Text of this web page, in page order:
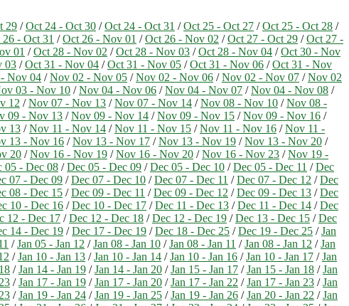
29 /Oct 24 - Oct 30 /Oct 24 - Oct 31 /Oct 25 - Oct 27 /Oct 25 - Oct 28 /
- Oct 31 /Oct 26 - Nov 01 /Oct 26 - Nov 02 /Oct 27 - Oct 29 /Oct 27 -
01 /Oct 28 - Nov 02 /Oct 28 - Nov 03 /Oct 28 - Nov 04 /Oct 30 - Nov
03 /Oct 31 - Nov 04 /Oct 31 - Nov 05 /Oct 31 - Nov 06 /Oct 31 - Nov
Nov 04 /Nov 02 - Nov 05 /Nov 02 - Nov 06 /Nov 02 - Nov 07 /Nov 02
03 - Nov 10 /Nov 04 - Nov 06 /Nov 04 - Nov 07 /Nov 04 - Nov 08 /
12 /Nov 07 - Nov 13 /Nov 07 - Nov 14 /Nov 08 - Nov 10 /Nov 08 -
09 - Nov 13 /Nov 09 - Nov 14 /Nov 09 - Nov 15 /Nov 09 - Nov 16 /
13 /Nov 11 - Nov 14 /Nov 11 - Nov 15 /Nov 11 - Nov 16 /Nov 11 -
13 - Nov 16 /Nov 13 - Nov 17 /Nov 13 - Nov 19 /Nov 13 - Nov 20 /
20 /Nov 16 - Nov 19 /Nov 16 - Nov 20 /Nov 16 - Nov 23 /Nov 19 -
05 - Dec 08 /Dec 05 - Dec 09 /Dec 05 - Dec 10 /Dec 05 - Dec 11 /Dec
07 - Dec 09 /Dec 07 - Dec 10 /Dec 07 - Dec 11 /Dec 07 - Dec 12 /Dec
08 - Dec 15 /Dec 09 - Dec 11 /Dec 09 - Dec 12 /Dec 09 - Dec 13 /Dec
10 - Dec 16 /Dec 10 - Dec 17 /Dec 11 - Dec 13 /Dec 11 - Dec 14 /Dec
12 - Dec 17 /Dec 12 - Dec 18 /Dec 12 - Dec 19 /Dec 13 - Dec 15 /Dec
14 - Dec 19 /Dec 17 - Dec 19 /Dec 18 - Dec 25 /Dec 19 - Dec 25 /Jan
/Jan 05 - Jan 12 /Jan 08 - Jan 10 /Jan 08 - Jan 11 /Jan 08 - Jan 12 /Jan
/Jan 10 - Jan 13 /Jan 10 - Jan 14 /Jan 10 - Jan 16 /Jan 10 - Jan 17 /Jan
/Jan 14 - Jan 19 /Jan 14 - Jan 20 /Jan 15 - Jan 17 /Jan 15 - Jan 18 /Jan
/Jan 17 - Jan 19 /Jan 17 - Jan 20 /Jan 17 - Jan 22 /Jan 17 - Jan 23 /Jan
/Jan 19 - Jan 24 /Jan 19 - Jan 25 /Jan 19 - Jan 26 /Jan 20 - Jan 22 /Jan